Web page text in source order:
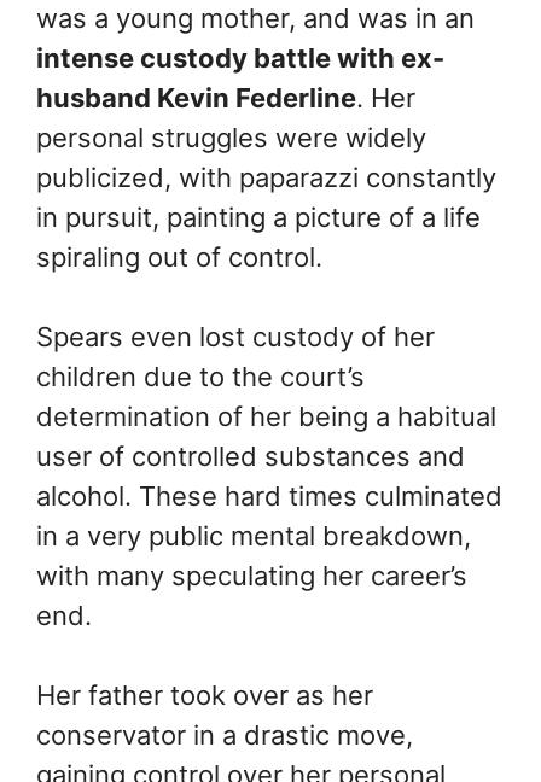
was a young mother, and was in an
intense custody battle with ex-
husband Kevin Federline. Her
personal struggles were widely
publicized, with paparazzi constantly
in pursuit, painting a picture of a life
spiraling out of control.
Spears even lost custody of her
children due to the court’s
determination of her being a habitual
user of controlled substances and
alcohol. These hard times culminated
in a very public mental breakdown,
with many speculating her career’s
end.
Her father took over as her
conservator in a drastic move,
gaining control over her personal